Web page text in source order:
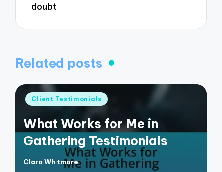
doubt
Related posts
Posted
Client Testimonials
What Works for Me in
Gathering Testimonials
Posted
Clara Whitmore